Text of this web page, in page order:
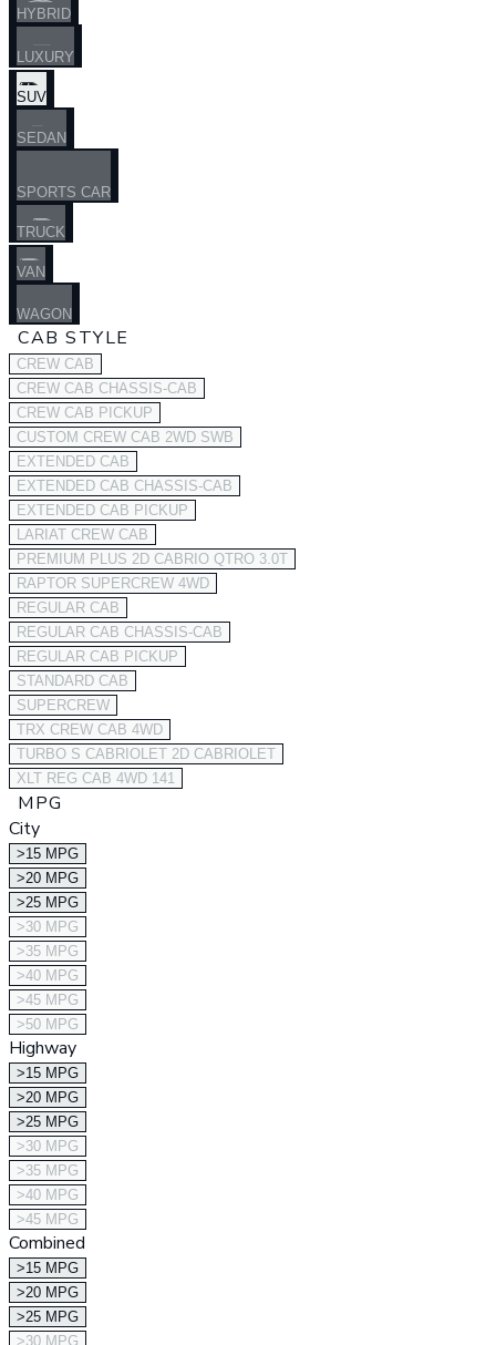
HYBRID
LUXURY
SUV
SEDAN
SPORTS CAR
TRUCK
VAN
WAGON
CAB STYLE
CREW CAB
CREW CAB CHASSIS-CAB
CREW CAB PICKUP
CUSTOM CREW CAB 2WD SWB
EXTENDED CAB
EXTENDED CAB CHASSIS-CAB
EXTENDED CAB PICKUP
LARIAT CREW CAB
PREMIUM PLUS 2D CABRIO QTRO 3.0T
RAPTOR SUPERCREW 4WD
REGULAR CAB
REGULAR CAB CHASSIS-CAB
REGULAR CAB PICKUP
STANDARD CAB
SUPERCREW
TRX CREW CAB 4WD
TURBO S CABRIOLET 2D CABRIOLET
XLT REG CAB 4WD 141
MPG
City
>15 MPG
>20 MPG
>25 MPG
>30 MPG
>35 MPG
>40 MPG
>45 MPG
>50 MPG
Highway
>15 MPG
>20 MPG
>25 MPG
>30 MPG
>35 MPG
>40 MPG
>45 MPG
Combined
>15 MPG
>20 MPG
>25 MPG
>30 MPG